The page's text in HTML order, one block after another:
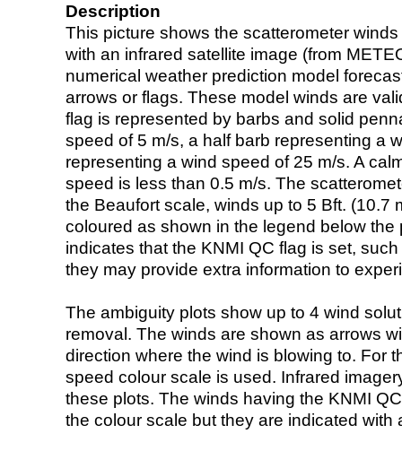
Description
This picture shows the scatterometer
with an infrared satellite image (from
numerical weather prediction model
arrows or flags. These model winds are
flag is represented by barbs and solid
speed of 5 m/s, a half barb representing a
representing a wind speed of 25 m/s. A
speed is less than 0.5 m/s. The
the Beaufort scale, winds up to 5 Bft. (10.7
coloured as shown in the legend below the
indicates that the KNMI QC flag is set,
they may provide extra information to
The ambiguity plots show up to 4 wind
removal. The winds are shown as arrows
direction where the wind is blowing to. For
speed colour scale is used. Infrared
these plots. The winds having the KNMI
the colour scale but they are indicated with